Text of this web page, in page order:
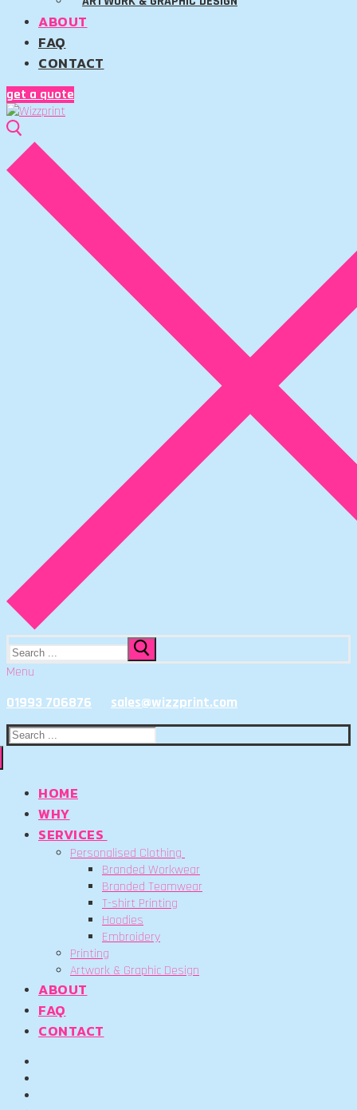
ABOUT
FAQ
CONTACT
get a quote
Search
for:
Menu
01993 706876 sales@wizzprint.com
Search
for:
HOME
WHY
SERVICES
Personalised Clothing
Branded Workwear
Branded Teamwear
T-shirt Printing
Hoodies
Embroidery
Printing
Artwork & Graphic Design
ABOUT
FAQ
CONTACT